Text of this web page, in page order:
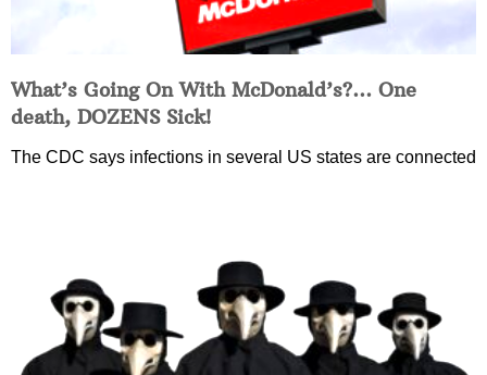
What’s Going On With McDonald’s?… One
death, DOZENS Sick!
The CDC says infections in several US states are connected